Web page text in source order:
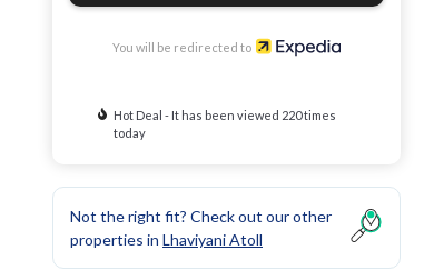
You will be redirected to
Hot Deal - It has been viewed 220 times
today
Not the right fit? Check out our other
properties in Lhaviyani Atoll